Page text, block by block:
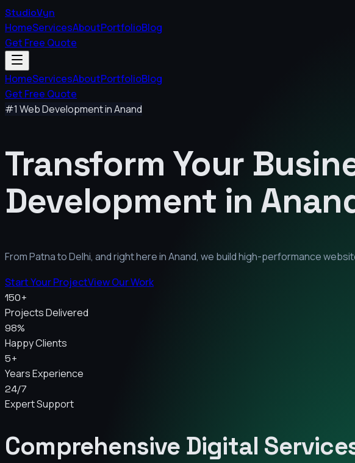
StudioVyn
HomeServicesAboutPortfolioBlog
Get Free Quote
HomeServicesAboutPortfolioBlog
Get Free Quote
#1 Web Development inAnand
Transform Your
Development in
From Patna to Delhi, and right here inAnand, we build high-performance
Start Your ProjectView Our Work
150+
Projects Delivered
98%
Happy Clients
5+
Years Experience
24/7
Expert Support
Comprehensive Digital